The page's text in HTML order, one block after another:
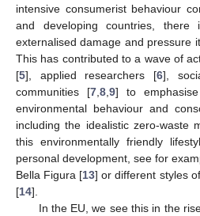
intensive consumerist behaviour
and developing countries,
externalised damage and pressure
This has contributed to a wave of
[5], applied researchers [6],
communities [7, 8, 9] to
environmental behaviour and
including the idealistic zero-waste
this environmentally friendly
personal development, see for
Bella Figura [13] or different styles
[14].
In the EU, we see this in the